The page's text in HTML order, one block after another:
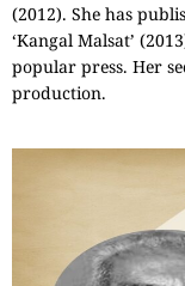
(2012). She has
‘Kangal Malsat’
popular press. Her
production.